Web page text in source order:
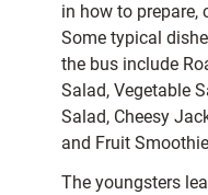
in how to prepare,
Some typical
the bus include
Salad, Vegetable
Salad, Cheesy
and Fruit
The youngsters